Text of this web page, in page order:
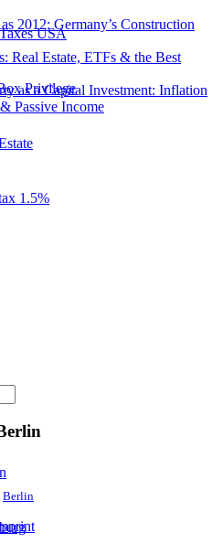
USA
Privilege
1.5%
2012: Germany’s Construction
Real Estate, ETFs & the Best
as a Capital Investment: Inflation
Passive Income
Berlin